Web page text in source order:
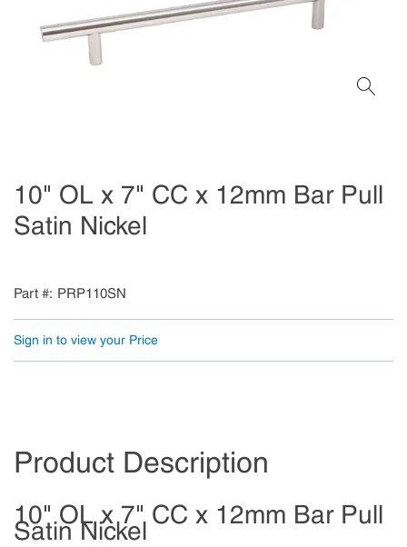
10" OL x 7" CC x 12mm Bar Pull
Satin Nickel
Part # PRP110SN
Sign in to view your Price
Product Description
10" OL x 7" CC x 12mm Bar Pull
Satin Nickel